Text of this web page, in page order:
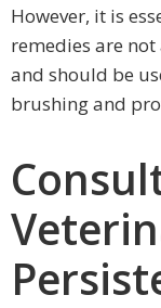
However, it is
remedies are
and should be
brushing and